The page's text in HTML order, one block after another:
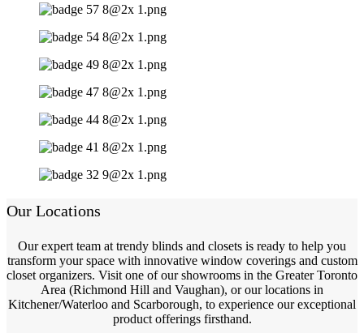
Our Locations
Our expert team at trendy blinds and closets is ready to help you
transform your space with innovative window coverings and custom
closet organizers. Visit one of our showrooms in the Greater Toronto
Area (Richmond Hill and Vaughan), or our locations in
Kitchener/Waterloo and Scarborough, to experience our exceptional
product offerings firsthand.